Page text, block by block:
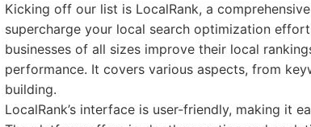
Kicking off our list is LocalRank, a
supercharge your local search optimization
businesses of all sizes improve their local
performance. It covers various aspects, from
building.
LocalRank’s interface is user-friendly, making it